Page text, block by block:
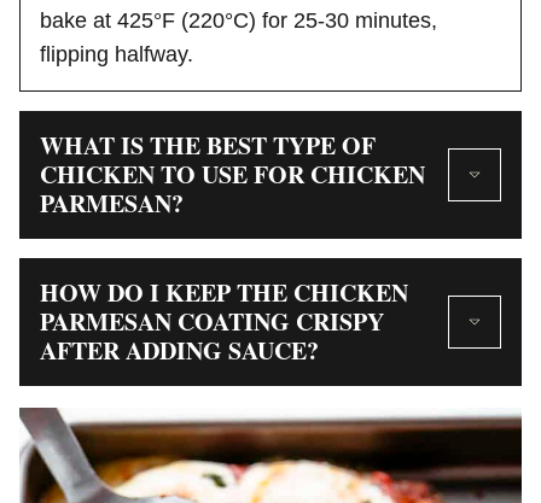
bake at 425°F (220°C) for 25-30 minutes,
flipping halfway.
WHAT IS THE BEST TYPE OF
CHICKEN TO USE FOR CHICKEN
PARMESAN?
HOW DO I KEEP THE CHICKEN
PARMESAN COATING CRISPY
AFTER ADDING SAUCE?